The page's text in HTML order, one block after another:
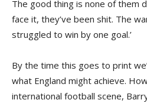
The good thing is none of them
face it, they’ve been shit. The
struggled to win by one goal.’
By the time this goes to print
what England might achieve.
international football scene,